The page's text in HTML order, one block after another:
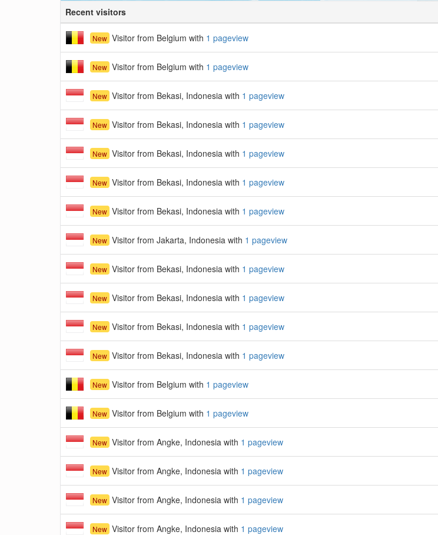
Recent visitors
New Visitor from Belgium with 1 pageview
New Visitor from Belgium with 1 pageview
New Visitor from Bekasi, Indonesia with 1 pageview
New Visitor from Bekasi, Indonesia with 1 pageview
New Visitor from Bekasi, Indonesia with 1 pageview
New Visitor from Bekasi, Indonesia with 1 pageview
New Visitor from Bekasi, Indonesia with 1 pageview
New Visitor from Jakarta, Indonesia with 1 pageview
New Visitor from Bekasi, Indonesia with 1 pageview
New Visitor from Bekasi, Indonesia with 1 pageview
New Visitor from Bekasi, Indonesia with 1 pageview
New Visitor from Bekasi, Indonesia with 1 pageview
New Visitor from Belgium with 1 pageview
New Visitor from Belgium with 1 pageview
New Visitor from Angke, Indonesia with 1 pageview
New Visitor from Angke, Indonesia with 1 pageview
New Visitor from Angke, Indonesia with 1 pageview
New Visitor from Angke, Indonesia with 1 pageview